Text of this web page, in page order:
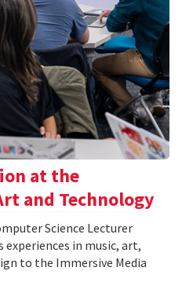
at the
and Technology
Science Lecturer
in music, art,
to the Immersive Media